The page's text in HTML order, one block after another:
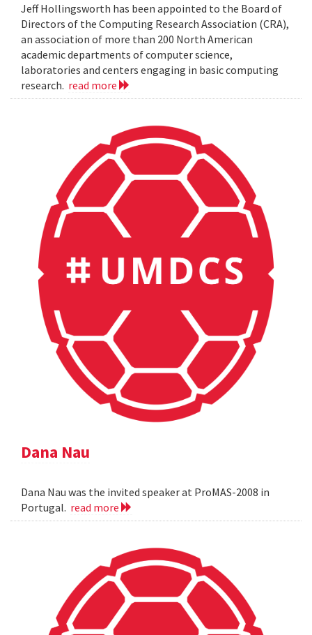
Jeff Hollingsworth has been appointed to the Board of
Directors of the Computing Research Association (CRA),
an association of more than 200 North American
academic departments of computer science,
laboratories and centers engaging in basic computing
research. read more
Dana Nau
Dana Nau was the invited speaker at ProMAS-2008 in
Portugal. read more